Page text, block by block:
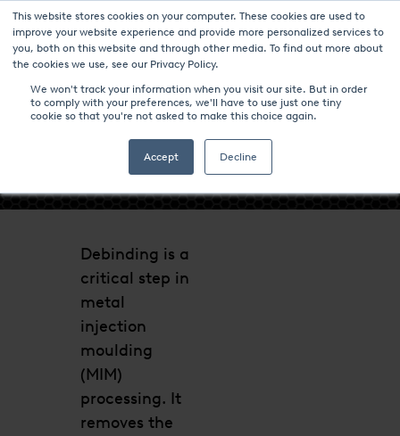
This website stores cookies on your computer. These cookies are used to
improve your website experience and provide more personalized services to
you, both on this website and through other media. To find out more about
the cookies we use, see our Privacy Policy.
We won't track your information when you visit our site. But in order
to comply with your preferences, we'll have to use just one tiny
cookie so that you're not asked to make this choice again.
Accept Decline
- DEBINDING -
Debinding is a
critical step in
metal
injection
moulding
(MIM)
processing. It
removes the